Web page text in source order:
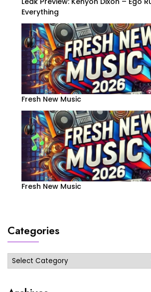
Everything
Fresh New Music
Fresh New Music
Categories
Categories